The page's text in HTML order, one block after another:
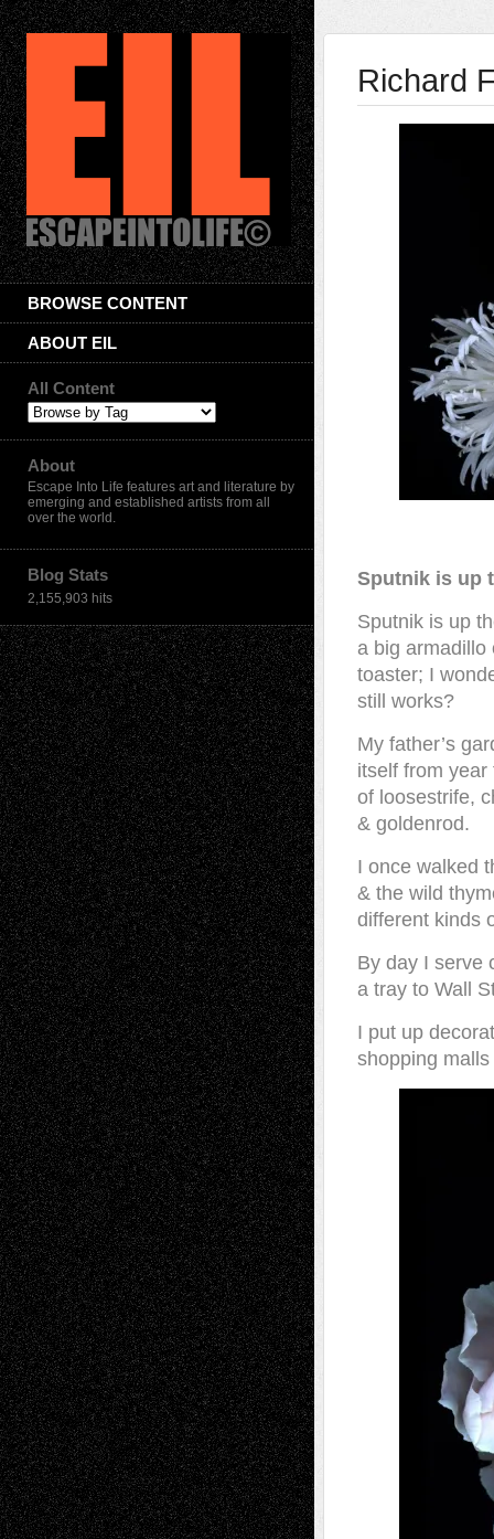
BROWSE CONTENT
ABOUT EIL
All Content
About
Escape Into Life features art and literature by
emerging and established artists from all
over the world.
Blog Stats
2,155,903 hits
Richard
Sputnik is up
Sputnik is up
a big armadillo
toaster; I
still works?
My father’s
itself from
of loosestrife,
& goldenrod.
I once walked
& the wild
different kinds
By day I serve
a tray to Wall
I put up
shopping